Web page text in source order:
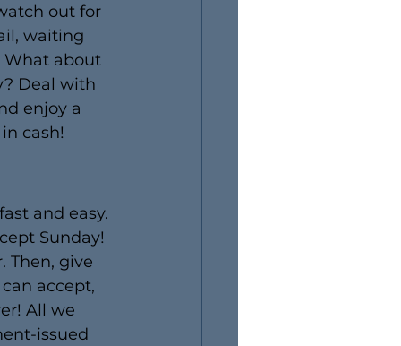
out for
waiting
What about
Deal with
enjoy a
cash!
and easy.
Sunday!
Then, give
accept,
All we
issued